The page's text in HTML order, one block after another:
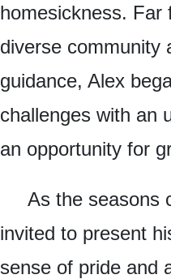
homesickness. Far
diverse community
guidance, Alex
challenges with an
an opportunity for
As the seasons
invited to present
sense of pride and